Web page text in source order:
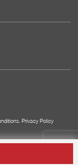
Privacy Policy